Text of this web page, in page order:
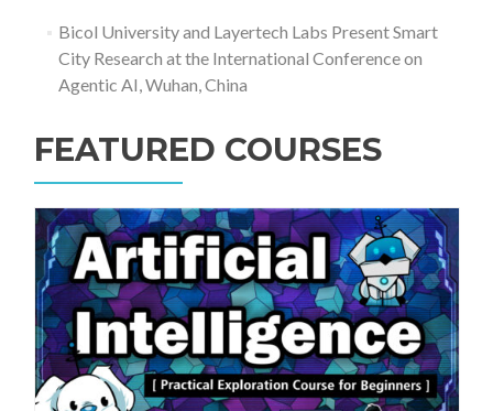
Bicol University and Layertech Labs Present Smart
City Research at the International Conference on
Agentic AI, Wuhan, China
FEATURED COURSES